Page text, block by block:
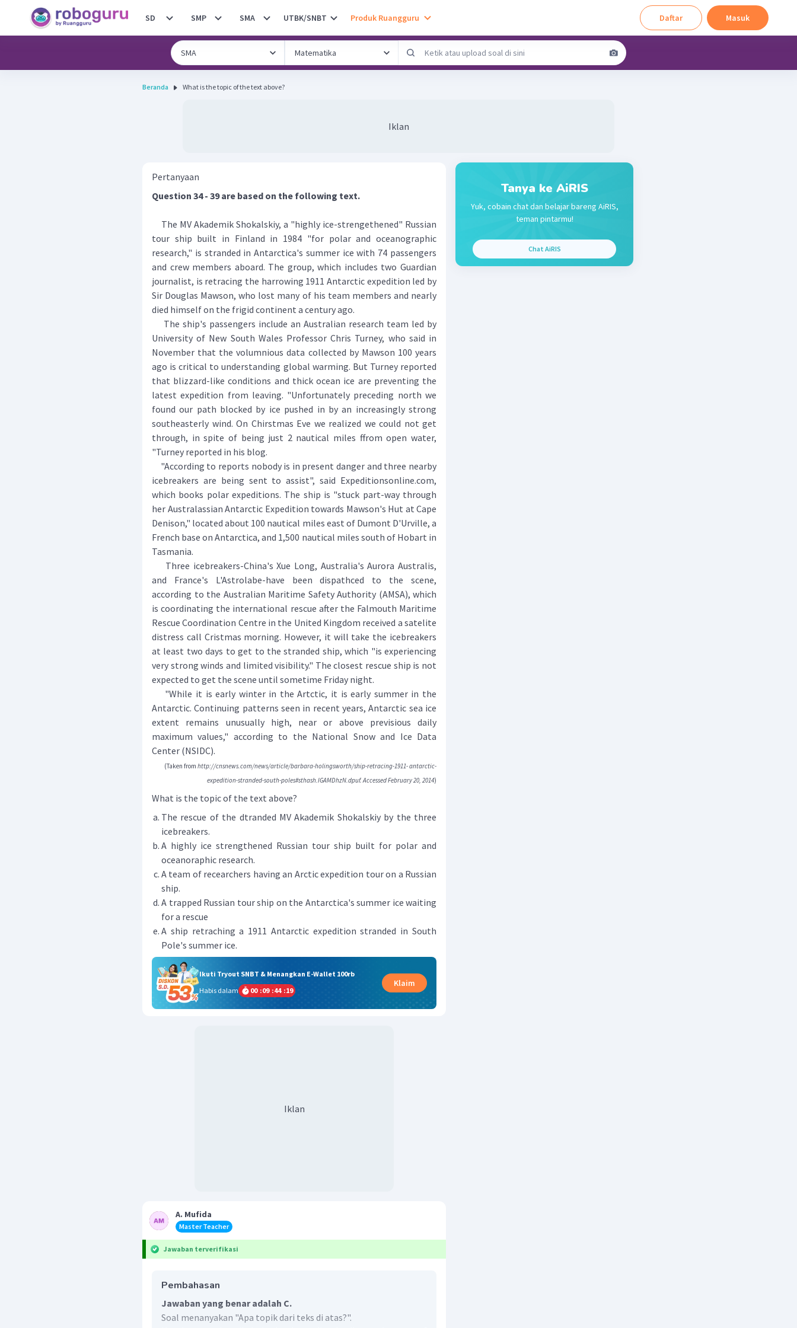
SD SMP SMA UTBK/SNBT Produk Ruangguru Daftar Masuk
Beranda What is the topic of the text above?
Iklan
Pertanyaan
Question 34 - 39 are based on the following text.
The MV Akademik Shokalskiy, a "highly ice-strengethened" Russian
tour ship built in Finland in 1984 "for polar and oceanographic
research," is stranded in Antarctica's summer ice with 74 passengers
and crew members aboard. The group, which includes two Guardian
journalist, is retracing the harrowing 1911 Antarctic expedition led by
Sir Douglas Mawson, who lost many of his team members and nearly
died himself on the frigid continent a century ago.
The ship's passengers include an Australian research team led by
University of New South Wales Professor Chris Turney, who said in
November that the volumnious data collected by Mawson 100 years
ago is critical to understanding global warming. But Turney reported
that blizzard-like conditions and thick ocean ice are preventing the
latest expedition from leaving. "Unfortunately preceding north we
found our path blocked by ice pushed in by an increasingly strong
southeasterly wind. On Chirstmas Eve we realized we could not get
through, in spite of being just 2 nautical miles ffrom open water,
"Turney reported in his blog.
"According to reports nobody is in present danger and three nearby
icebreakers are being sent to assist", said Expeditionsonline.com,
which books polar expeditions. The ship is "stuck part-way through
her Australassian Antarctic Expedition towards Mawson's Hut at Cape
Denison," located about 100 nautical miles east of Dumont D'Urville, a
French base on Antarctica, and 1,500 nautical miles south of Hobart in
Tasmania.
Three icebreakers-China's Xue Long, Australia's Aurora Australis,
and France's L'Astrolabe-have been dispathced to the scene,
according to the Australian Maritime Safety Authority (AMSA), which
is coordinating the international rescue after the Falmouth Maritime
Rescue Coordination Centre in the United Kingdom received a satelite
distress call Cristmas morning. However, it will take the icebreakers
at least two days to get to the stranded ship, which "is experiencing
very strong winds and limited visibility." The closest rescue ship is not
expected to get the scene until sometime Friday night.
"While it is early winter in the Artctic, it is early summer in the
Antarctic. Continuing patterns seen in recent years, Antarctic sea ice
extent remains unusually high, near or above previsious daily
maximum values," according to the National Snow and Ice Data
Center (NSIDC).
(Taken from http://cnsnews.com/news/article/barbara-holingsworth/ship-retracing-1911- antarctic-
expedition-stranded-south-poles#sthash.IGAMDhzN.dpuf. Accessed February 20, 2014)
What is the topic of the text above?
The rescue of the dtranded MV Akademik Shokalskiy by the three
icebreakers.
A highly ice strengthened Russian tour ship built for polar and
oceanoraphic research.
A team of recearchers having an Arctic expedition tour on a Russian
ship.
A trapped Russian tour ship on the Antarctica's summer ice waiting
for a rescue
A ship retraching a 1911 Antarctic expedition stranded in South
Pole's summer ice.
Ikuti Tryout SNBT & Menangkan E-Wallet 100rb
Habis dalam
00 :09 :44 :18
Klaim
Iklan
A. Mufida
Master Teacher
Jawaban terverifikasi
Pembahasan
Jawaban yang benar adalah C.
Soal menanyakan "Apa topik dari teks di atas?".
Tanya ke AiRIS
Yuk, cobain chat dan belajar bareng AiRIS,
teman pintarmu!
Chat AiRIS